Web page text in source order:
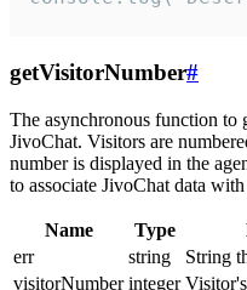
getVisitorNumber#
The asynchronous function to
JivoChat. Visitors are
number is displayed in the
to associate JivoChat data
Name Type
err
string
String
visitorNumber integer